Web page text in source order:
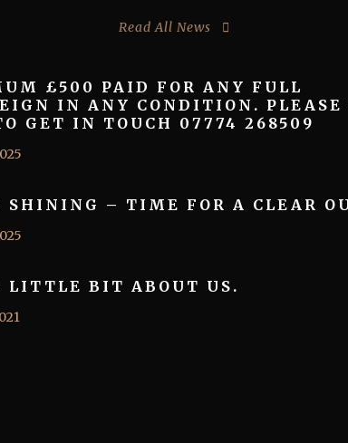
Read All News
£500 PAID FOR ANY FULL
IN ANY CONDITION. PLEASE
GET IN TOUCH 07774 268509
SHINING – TIME FOR A CLEAR
LITTLE BIT ABOUT US.